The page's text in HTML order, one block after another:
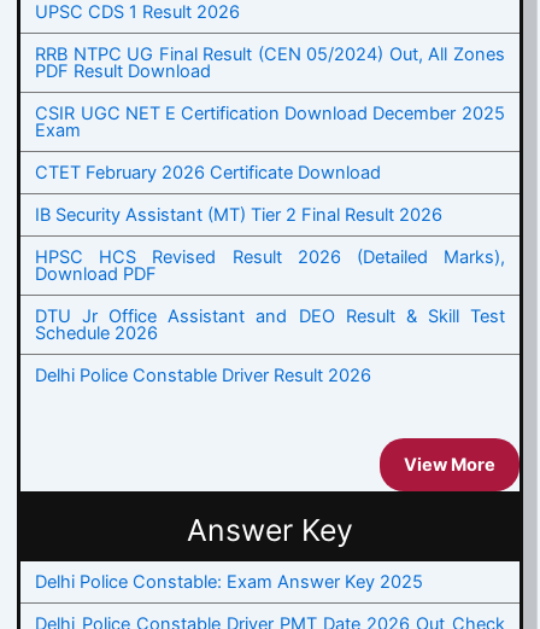
UPSC CDS 1 Result 2026
RRB NTPC UG Final Result (CEN 05/2024) Out, All Zones
PDF Result Download
CSIR UGC NET E Certification Download December 2025
Exam
CTET February 2026 Certificate Download
IB Security Assistant (MT) Tier 2 Final Result 2026
HPSC HCS Revised Result 2026 (Detailed Marks),
Download PDF
DTU Jr Office Assistant and DEO Result & Skill Test
Schedule 2026
Delhi Police Constable Driver Result 2026
View More
Answer Key
Delhi Police Constable: Exam Answer Key 2025
Delhi Police Constable Driver PMT Date 2026 Out Check